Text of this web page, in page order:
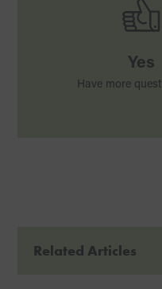
Yes
Have more
Related Articles